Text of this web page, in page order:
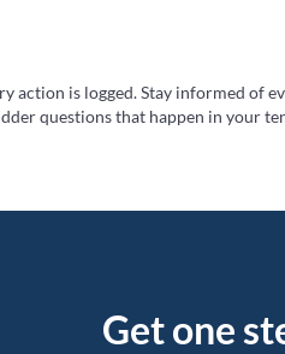
action is logged. Stay informed of
questions that happen in your
Get one